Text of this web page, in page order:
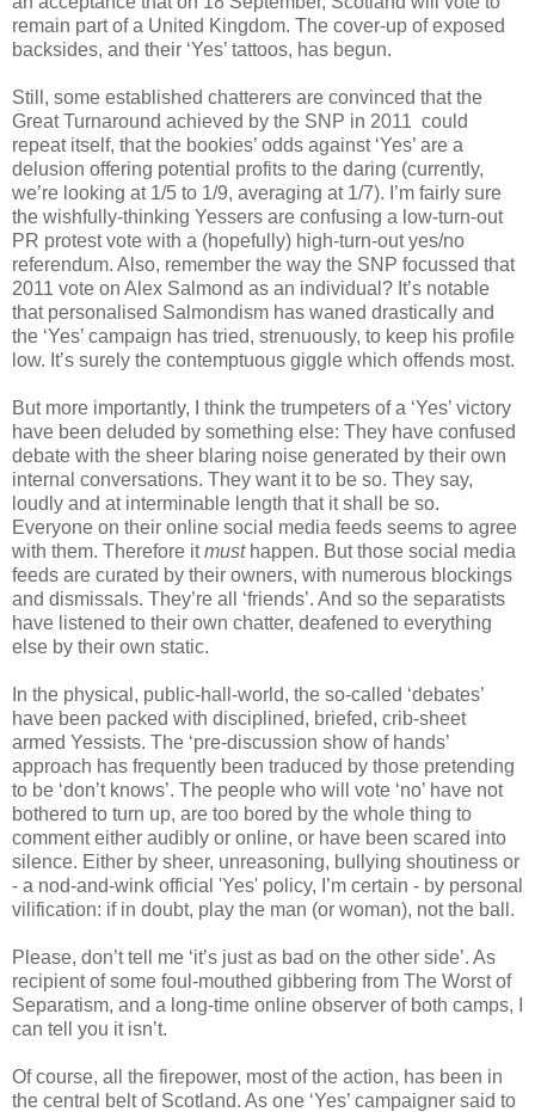
remain part of a United Kingdom. The cover-up of exposed
backsides, and their ‘Yes’ tattoos, has begun.
Still, some established chatterers are convinced that the
Great Turnaround achieved by the SNP in 2011 could
repeat itself, that the bookies’ odds against ‘Yes’ are a
delusion offering potential profits to the daring (currently,
we’re looking at 1/5 to 1/9, averaging at 1/7). I’m fairly sure
the wishfully-thinking Yessers are confusing a low-turn-out
PR protest vote with a (hopefully) high-turn-out yes/no
referendum. Also, remember the way the SNP focussed that
2011 vote on Alex Salmond as an individual? It’s notable
that personalised Salmondism has waned drastically and
the ‘Yes’ campaign has tried, strenuously, to keep his profile
low. It’s surely the contemptuous giggle which offends most.
But more importantly, I think the trumpeters of a ‘Yes’ victory
have been deluded by something else: They have confused
debate with the sheer blaring noise generated by their own
internal conversations. They want it to be so. They say,
loudly and at interminable length that it shall be so.
Everyone on their online social media feeds seems to agree
with them. Therefore itmusthappen. But those social media
feeds are curated by their owners, with numerous blockings
and dismissals. They’re all ‘friends’. And so the separatists
have listened to their own chatter, deafened to everything
else by their own static.
In the physical, public-hall-world, the so-called ‘debates’
have been packed with disciplined, briefed, crib-sheet
armed Yessists. The ‘pre-discussion show of hands’
approach has frequently been traduced by those pretending
to be ‘don’t knows’. The people who will vote ‘no’ have not
bothered to turn up, are too bored by the whole thing to
comment either audibly or online, or have been scared into
silence. Either by sheer, unreasoning, bullying shoutiness or
- a nod-and-wink official 'Yes' policy, I’m certain - by personal
vilification: if in doubt, play the man (or woman), not the ball.
Please, don’t tell me ‘it’s just as bad on the other side’. As
recipient of some foul-mouthed gibbering from The Worst of
Separatism, and a long-time online observer of both camps, I
can tell you it isn’t.
Of course, all the firepower, most of the action, has been in
the central belt of Scotland. As one ‘Yes’ campaigner said to